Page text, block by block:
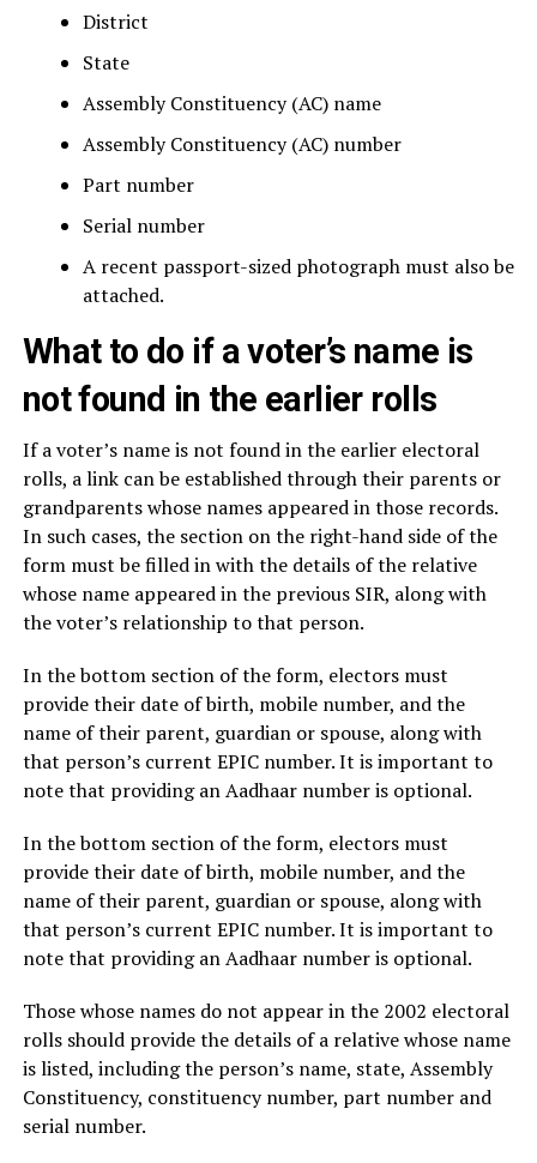
District
State
Assembly Constituency (AC) name
Assembly Constituency (AC) number
Part number
Serial number
A recent passport-sized photograph must also be
attached.
What to do if a voter’s name is
not found in the earlier rolls
If a voter’s name is not found in the earlier electoral
rolls, a link can be established through their parents or
grandparents whose names appeared in those records.
In such cases, the section on the right-hand side of the
form must be filled in with the details of the relative
whose name appeared in the previous SIR, along with
the voter’s relationship to that person.
In the bottom section of the form, electors must
provide their date of birth, mobile number, and the
name of their parent, guardian or spouse, along with
that person’s current EPIC number. It is important to
note that providing an Aadhaar number is optional.
In the bottom section of the form, electors must
provide their date of birth, mobile number, and the
name of their parent, guardian or spouse, along with
that person’s current EPIC number. It is important to
note that providing an Aadhaar number is optional.
Those whose names do not appear in the 2002 electoral
rolls should provide the details of a relative whose name
is listed, including the person’s name, state, Assembly
Constituency, constituency number, part number and
serial number.